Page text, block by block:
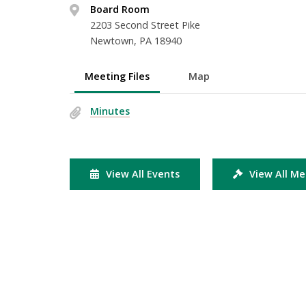
Board Room
2203 Second Street Pike
Newtown, PA 18940
Meeting Files Map
Minutes
View All Events View All